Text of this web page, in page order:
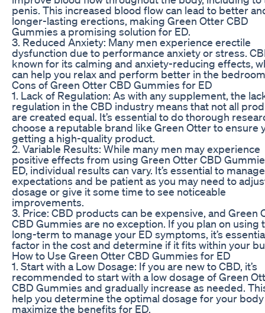
penis. This increased blood flow can lead to better
longer-lasting erections, making Green Otter CBD
Gummies a promising solution for ED.
3. Reduced Anxiety: Many men experience erectile
dysfunction due to performance anxiety or stress.
known for its calming and anxiety-reducing effects,
can help you relax and perform better in the
Cons of Green Otter CBD Gummies for ED
1. Lack of Regulation: As with any supplement, the
regulation in the CBD industry means that not all
are created equal. It’s essential to do thorough
choose a reputable brand like Green Otter to ensure
getting a high-quality product.
2. Variable Results: While many men may experience
positive effects from using Green Otter CBD
ED, individual results can vary. It’s essential to
expectations and be patient as you may need to
dosage or give it some time to see noticeable
improvements.
3. Price: CBD products can be expensive, and Green
CBD Gummies are no exception. If you plan on using
long-term to manage your ED symptoms, it’s
factor in the cost and determine if it fits within your
How to Use Green Otter CBD Gummies for ED
1. Start with a Low Dosage: If you are new to CBD, it’s
recommended to start with a low dosage of Green
CBD Gummies and gradually increase as needed.
help you determine the optimal dosage for your
maximize the benefits for ED.